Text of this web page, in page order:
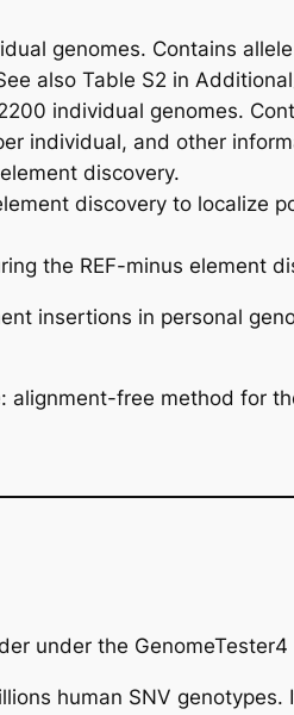
genomes. Contains
also Table S2 in
individual genomes.
individual, and other
discovery.
discovery to localize
the REF-minus element
insertions in personal
alignment-free method for
under the
human SNV